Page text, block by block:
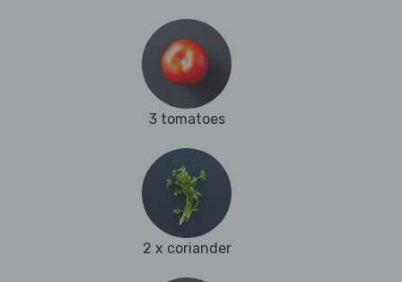
3 tomatoes
2 x coriander